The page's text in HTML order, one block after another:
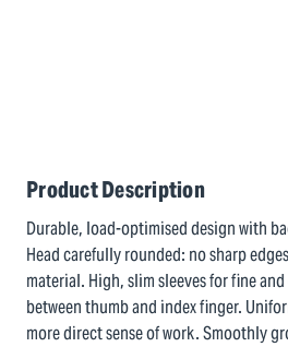
Product Description
Durable, load-optimised design with
Head carefully rounded: no sharp
material. High, slim sleeves for fine
between thumb and index finger.
more direct sense of work. Smoothly